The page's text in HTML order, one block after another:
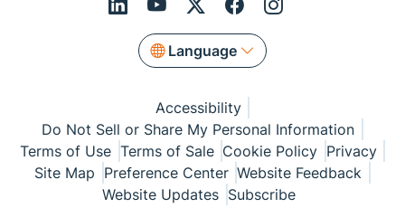
Language
Accessibility
Do Not Sell or Share My Personal Information
Terms of Use Terms of Sale Cookie Policy Privacy
Site Map Preference Center Website Feedback
Website Updates Subscribe